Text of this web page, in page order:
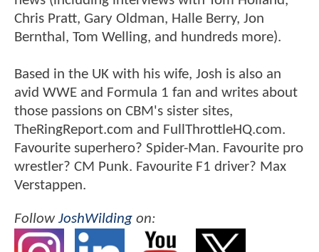
Chris Pratt, Gary Oldman, Halle Berry, Jon
Bernthal, Tom Welling, and hundreds more).
Based in the UK with his wife, Josh is also an
avid WWE and Formula 1 fan and writes about
those passions on CBM's sister sites,
TheRingReport.com and FullThrottleHQ.com.
Favourite superhero? Spider-Man. Favourite pro
wrestler? CM Punk. Favourite F1 driver? Max
Verstappen.
FollowJoshWilding on: